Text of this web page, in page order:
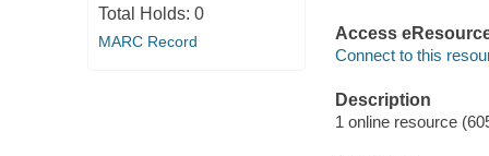
Total Holds: 0
MARC Record
Access
Connect to this
Description
1 online resource